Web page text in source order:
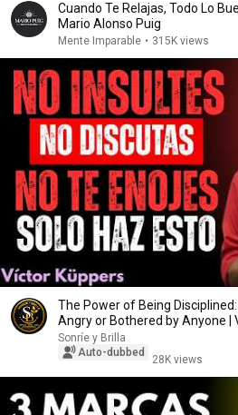
Cuando Te Relajas, Todo Lo
Mario Alonso Puig
Mente Imparable • 315K views
The Power of Being
Angry or Bothered by Anyone |
Sonríe y Brilla
Auto-dubbed
28K views